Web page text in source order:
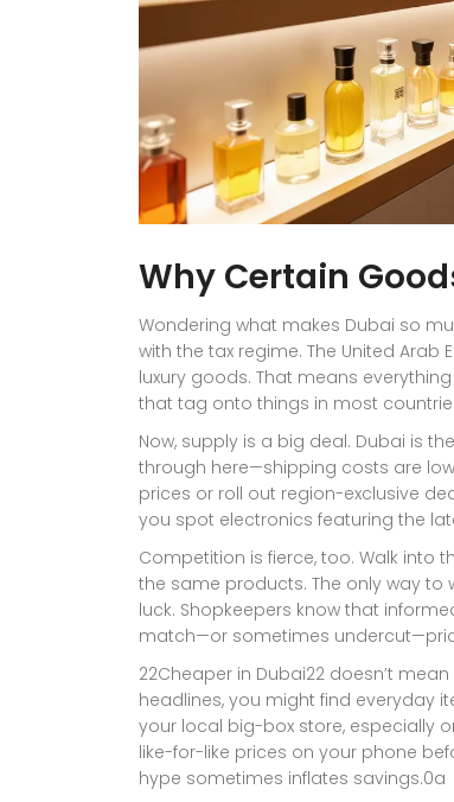
Why Certain
Wondering what makes Dubai so
with the tax regime. The United
luxury goods. That means
that tag onto things in most
Now, supply is a big deal. Dubai is
through here—shipping costs are
prices or roll out region-exclusive
you spot electronics featuring the
Competition is fierce, too. Walk into
the same products. The only way to
luck. Shopkeepers know that
match—or sometimes
22Cheaper in Dubai22 doesn’t
headlines, you might find everyday
your local big-box store, especially
like-for-like prices on your phone
hype sometimes inflates savings.0a